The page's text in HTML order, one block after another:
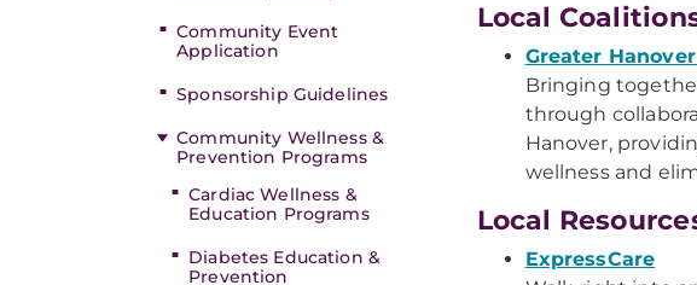
Community Event
Application
Sponsorship Guidelines
Community Wellness &
Prevention Programs
Cardiac Wellness &
Education Programs
Diabetes Education &
Prevention
Local
Greater
Bringing
through
Hanover,
wellness and
Local
ExpressCare